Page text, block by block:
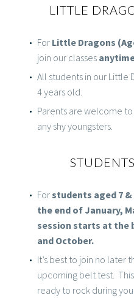
LITTLE
For Little Dragons
join our classes
All students in our Little
4 years old.
Parents are welcome
any shy youngsters.
Forstudents aged 7
the end of January,
session starts at the
and October.
It’s best to join no later
upcoming belt test.
ready to rock during